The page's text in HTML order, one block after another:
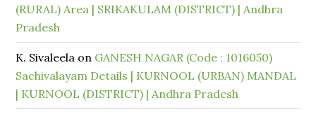
(RURAL) Area | SRIKAKULAM (DISTRICT) | Andhra
Pradesh
K. Sivaleela on GANESH NAGAR (Code : 1016050)
Sachivalayam Details | KURNOOL (URBAN) MANDAL
| KURNOOL (DISTRICT) | Andhra Pradesh